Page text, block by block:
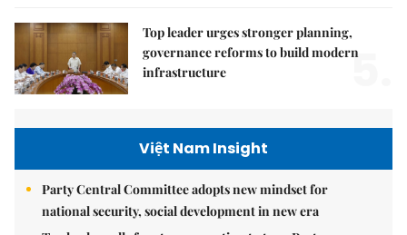
Top leader urges stronger planning,
governance reforms to build modern
infrastructure
5.
Việt Nam Insight
Party Central Committee adopts new mindset for
national security, social development in new era